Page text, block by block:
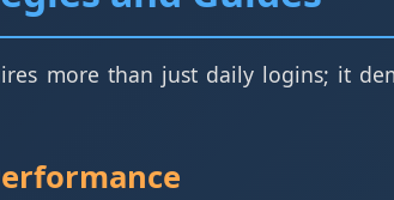
more than just daily logins; it